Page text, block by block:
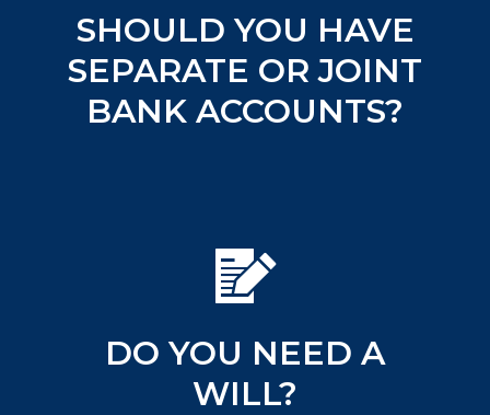
SHOULD YOU HAVE
SEPARATE OR JOINT
BANK ACCOUNTS?
DO YOU NEED A
WILL?